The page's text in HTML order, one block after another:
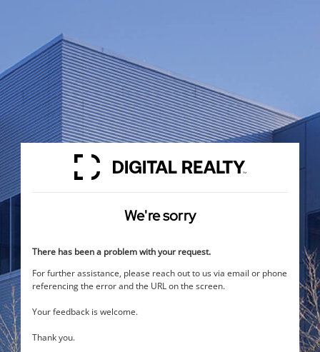
We're sorry
There has been a problem with your request.
For further assistance, please reach out to us via email or phone
referencing the error and the URL on the screen.
Your feedback is welcome.
Thank you.